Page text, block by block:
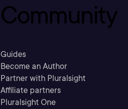
Community
Guides
Become an Author
Partner with Pluralsight
Affiliate partners
Pluralsight One